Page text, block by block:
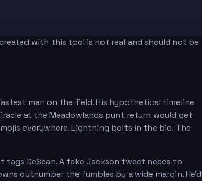
with this tool is not real and should not be
man on the field. His hypothetical timeline
at the Meadowlands punt return would get
everywhere. Lightning bolts in the bio. The
DeSean. A fake Jackson tweet needs to
outnumber the fumbles by a wide margin. He'd